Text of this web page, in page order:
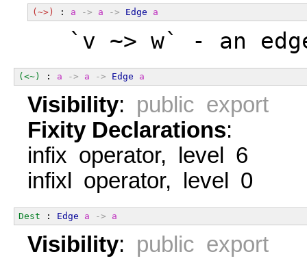
(~>) : a -> a -> Edge a
`v ~> w` - an
(<~) : a -> a -> Edge a
Visibility: public export
Fixity Declarations:
infix operator, level 6
infixl operator, level 0
Dest : Edge a -> a
Visibility: public export